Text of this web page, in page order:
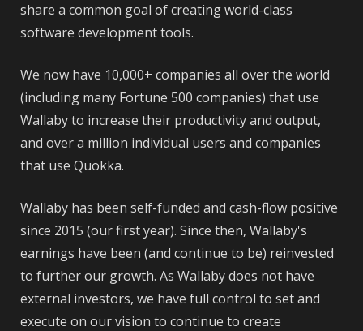
share a common goal of creating world-class
software development tools.
We now have 10,000+ companies all over the world
(including many Fortune 500 companies) that use
Wallaby to increase their productivity and output,
and over a million individual users and companies
that use Quokka.
Wallaby has been self-funded and cash-flow positive
since 2015 (our first year). Since then, Wallaby's
earnings have been (and continue to be) reinvested
to further our growth. As Wallaby does not have
external investors, we have full control to set and
execute on our vision to continue to create